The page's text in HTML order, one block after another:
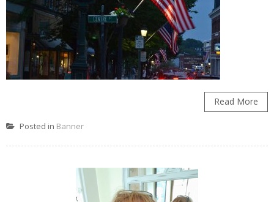
Read More
Posted in Banner